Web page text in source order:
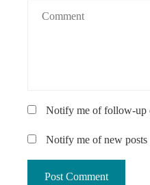
Notify me of follow-up
Notify me of new posts